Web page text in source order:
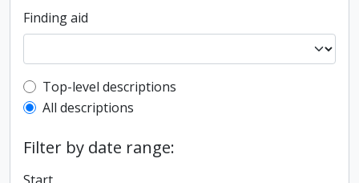
Finding aid
Top-level description filter
Top-level descriptions
All descriptions
Filter by date range: